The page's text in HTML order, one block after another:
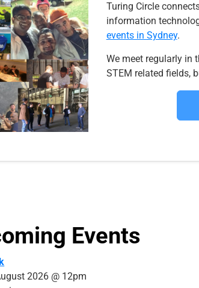
Turing Circle
information
events in Sydney.
We meet regularly in
STEM related fields,
Events
2026 @ 12pm